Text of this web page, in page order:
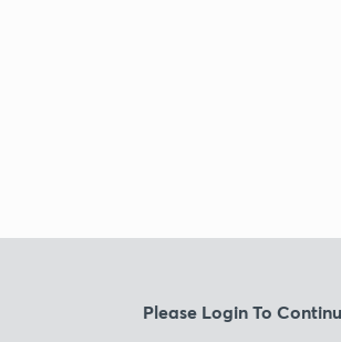
Please Login To